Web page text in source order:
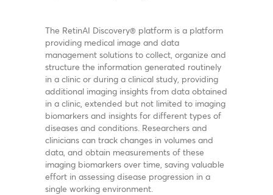
The RetinAI Discovery® platform is a platform
providing medical image and data
management solutions to collect, organize and
structure the information generated routinely
in a clinic or during a clinical study, providing
additional imaging insights from data obtained
in a clinic, extended but not limited to imaging
biomarkers and insights for different types of
diseases and conditions. Researchers and
clinicians can track changes in volumes and
data, and obtain measurements of these
imaging biomarkers over time, saving valuable
effort in assessing disease progression in a
single working environment.